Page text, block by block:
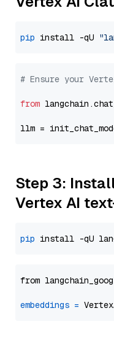
pip install -qU
# Ensure your
from
llm =
Step 3:
Vertex AI
pip
from
embeddings =